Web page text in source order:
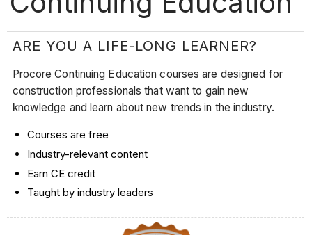
ARE YOU A LIFE-LONG LEARNER?
Procore Continuing Education courses are designed for
construction professionals that want to gain new
knowledge and learn about new trends in the industry.
Courses are free
Industry-relevant content
Earn CE credit
Taught by industry leaders